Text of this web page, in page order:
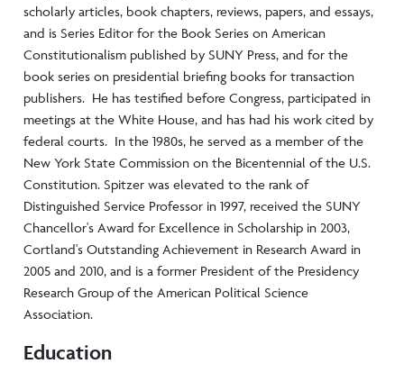
scholarly articles, book chapters, reviews, papers, and essays,
and is Series Editor for the Book Series on American
Constitutionalism published by SUNY Press, and for the
book series on presidential briefing books for transaction
publishers. He has testified before Congress, participated in
meetings at the White House, and has had his work cited by
federal courts. In the 1980s, he served as a member of the
New York State Commission on the Bicentennial of the U.S.
Constitution. Spitzer was elevated to the rank of
Distinguished Service Professor in 1997, received the SUNY
Chancellor's Award for Excellence in Scholarship in 2003,
Cortland's Outstanding Achievement in Research Award in
2005 and 2010, and is a former President of the Presidency
Research Group of the American Political Science
Association.
Education